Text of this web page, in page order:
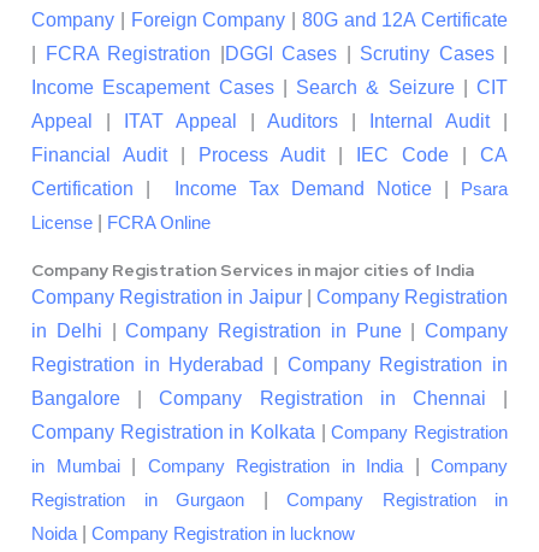
Company
Foreign Company
80G and 12A Certificate
FCRA Registration DGGI Cases Scrutiny Cases|
Income Escapement Cases| Search & Seizure| CIT
Appeal
ITAT Appeal Auditors Internal Audit|
Financial Audit| Process Audit| IEC Code
CA
Certification
Income Tax Demand Notice
Psara
License
FCRA Online
Company Registration Services in major cities of India
Company Registration in Jaipur| Company Registration
in Delhi |Company Registration in Pune| Company
Registration in Hyderabad
Company Registration in
Bangalore |Company Registration in Chennai
Company Registration in Kolkata |Company Registration
in Mumbai| Company Registration in India
Company
Registration in Gurgaon
Company Registration in
Noida
Company Registration in lucknow